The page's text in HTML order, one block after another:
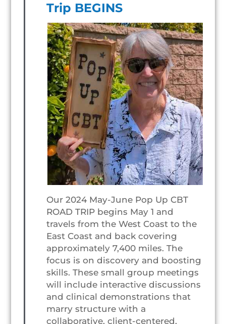
Trip BEGINS
Our 2024 May-June Pop Up CBT
ROAD TRIP begins May 1 and
travels from the West Coast to the
East Coast and back covering
approximately 7,400 miles. The
focus is on discovery and boosting
skills. These small group meetings
will include interactive discussions
and clinical demonstrations that
marry structure with a
collaborative, client-centered,